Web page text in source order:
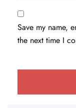
Save my name,
the next time I